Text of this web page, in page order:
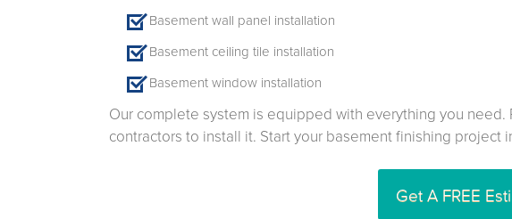
Basement wall panel installation
Basement ceiling tile installation
Basement window installation
Our complete system is equipped with everything you
contractors to install it. Start your basement finishing project
Get A FREE